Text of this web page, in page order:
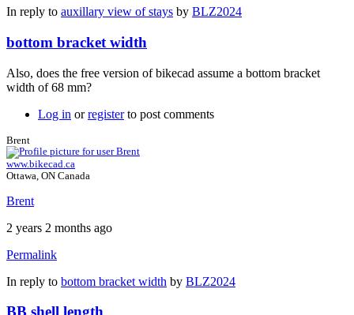
In reply to auxillary view of stays by BLZ2024
bottom bracket width
Also, does the free version of bikecad assume a bottom bracket
width of 68 mm?
Log in orregisterto post comments
Brent
www.bikecad.ca
Ottawa, ON Canada
Brent
2 years 2 months ago
Permalink
In reply to bottom bracket width by BLZ2024